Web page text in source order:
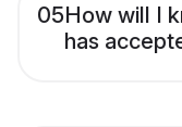
05How will I
has